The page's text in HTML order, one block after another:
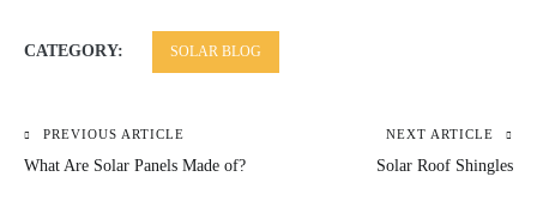
CATEGORY: SOLAR BLOG
Post
PREVIOUS ARTICLE
What Are Solar Panels Made of?
NEXT ARTICLE
Solar Roof Shingles